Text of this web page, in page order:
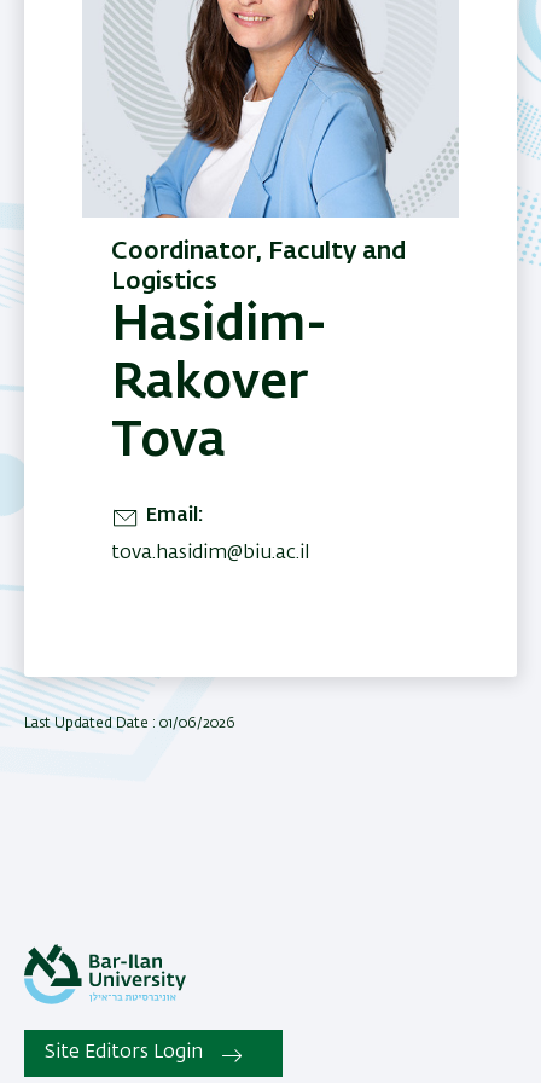
Coordinator, Faculty and
Logistics
Hasidim-
Rakover
Tova
Email
tova.hasidim@biu.ac.il
Last Updated Date : 01/06/2026
Site Editors Login